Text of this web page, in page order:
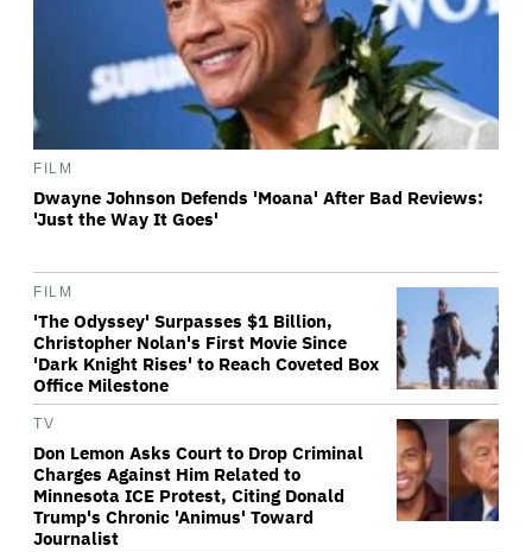
FILM
Dwayne Johnson Defends 'Moana' After Bad Reviews:
'Just the Way It Goes'
FILM
'The Odyssey' Surpasses $1 Billion,
Christopher Nolan's First Movie Since
'Dark Knight Rises' to Reach Coveted Box
Office Milestone
TV
Don Lemon Asks Court to Drop Criminal
Charges Against Him Related to
Minnesota ICE Protest, Citing Donald
Trump's Chronic 'Animus' Toward
Journalist